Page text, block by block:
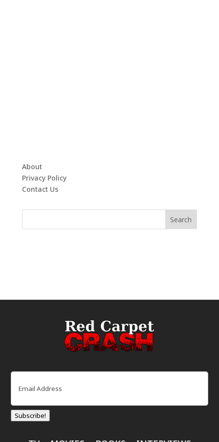
About
Privacy Policy
Contact Us
Email
Subscribe!